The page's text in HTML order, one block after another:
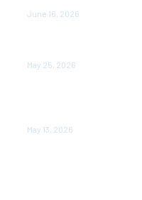
June 16, 2026
May 25, 2026
May 13, 2026